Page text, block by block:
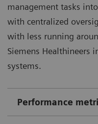
management tasks
with centralized
with less running
Siemens Healthineers
systems.
Performance